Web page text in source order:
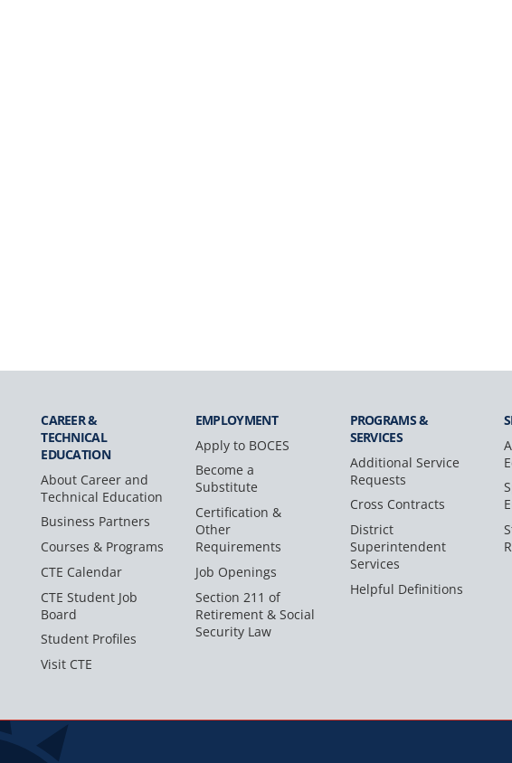
CAREER &
TECHNICAL
EDUCATION
About Career and
Technical Education
Business Partners
Courses & Programs
CTE Calendar
CTE Student Job
Board
Student Profiles
Visit CTE
EMPLOYMENT
Apply to BOCES
Become a
Substitute
Certification &
Other
Requirements
Job Openings
Section 211 of
Retirement & Social
Security Law
PROGRAMS &
SERVICES
Additional Service
Requests
Cross Contracts
District
Superintendent
Services
Helpful Definitions